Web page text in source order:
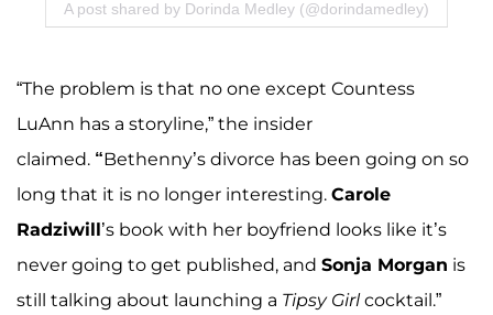
A post shared by Dorinda Medley (@dorindamedley)
“The problem is that no one except Countess
LuAnn has a storyline,” the insider
claimed. “Bethenny’s divorce has been going on so
long that it is no longer interesting. Carole
Radziwill’s book with her boyfriend looks like it’s
never going to get published, and Sonja Morgan is
still talking about launching a Tipsy Girlcocktail.”